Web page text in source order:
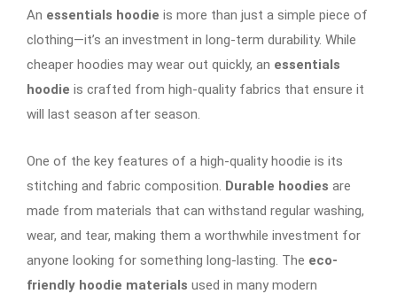
An essentials hoodie is more than just a simple piece of
clothing—it’s an investment in long-term durability. While
cheaper hoodies may wear out quickly, an essentials
hoodie is crafted from high-quality fabrics that ensure it
will last season after season.
One of the key features of a high-quality hoodie is its
stitching and fabric composition. Durable hoodies are
made from materials that can withstand regular washing,
wear, and tear, making them a worthwhile investment for
anyone looking for something long-lasting. The eco-
friendly hoodie materials used in many modern